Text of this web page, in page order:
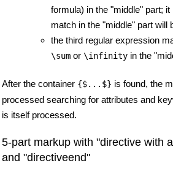
formula) in the "middle" part;
match in the "middle" part will
the third regular expression
\sum or \infinity in the
After the container {$...$} is found, the
processed searching for attributes and
is itself processed.
5-part markup with "directive with
and "directiveend"